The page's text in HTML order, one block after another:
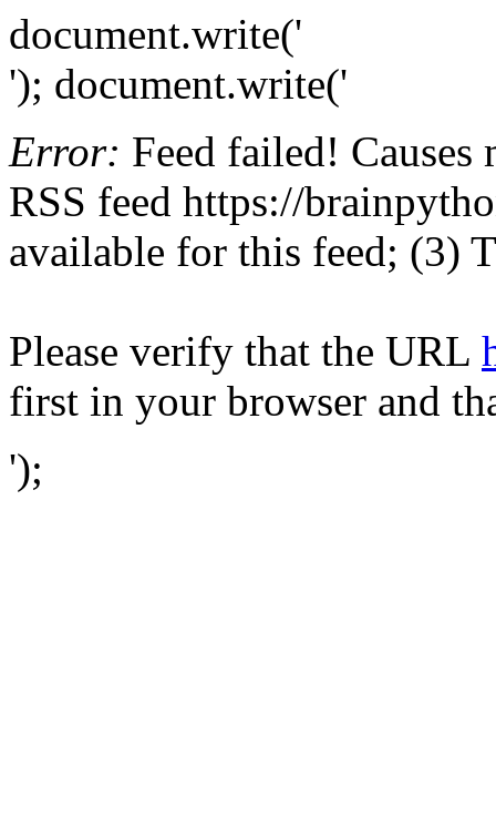
document.write('
'); document.write('
Error: Feed failed!
RSS feed https://
available for this feed; (3)
Please verify that the URL
first in your browser and
');